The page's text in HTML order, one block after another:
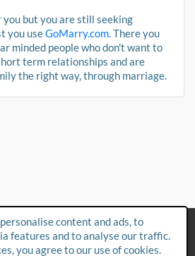
but you are still seeking
you useGoMarry.com. There you
minded people who don't want to
term relationships and are
the right way, through marriage.
Privacy Policy
Child Protection Policy
content and ads, to
features and to analyse our traffic.
you agree to our use of cookies.